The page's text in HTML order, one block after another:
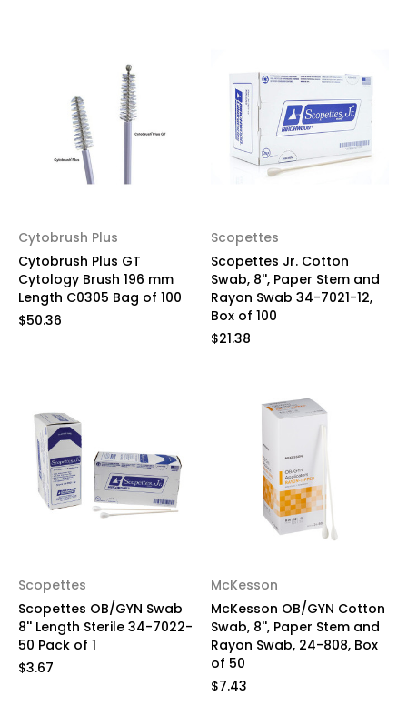
Cytobrush Plus
Cytobrush Plus GT
Cytology Brush 196 mm
Length C0305 Bag of 100
$50.36
Scopettes
Scopettes Jr. Cotton
Swab, 8'', Paper Stem and
Rayon Swab 34-7021-12,
Box of 100
$21.38
Scopettes
Scopettes OB/GYN Swab
8'' Length Sterile 34-7022-
50 Pack of 1
$3.67
McKesson
McKesson OB/GYN Cotton
Swab, 8'', Paper Stem and
Rayon Swab, 24-808, Box
of 50
$7.43